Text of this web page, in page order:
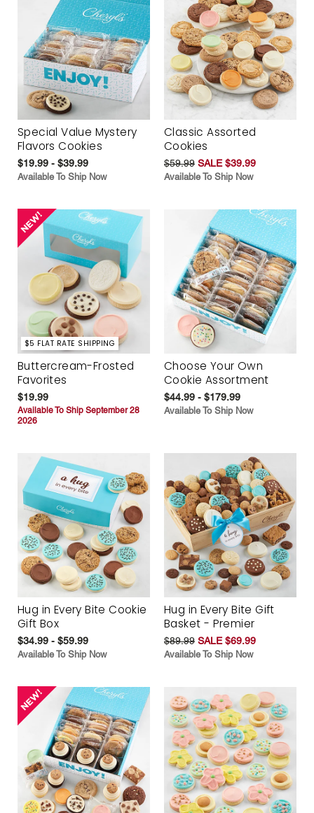
Special Value Mystery
Flavors Cookies
$19.99 - $39.99
Available To Ship Now
Classic Assorted
Cookies
$59.99 SALE $39.99
Available To Ship Now
$5 FLAT RATE SHIPPING
Buttercream-Frosted
Favorites
$19.99
Available To Ship September 28
2026
Choose Your Own
Cookie Assortment
$44.99 - $179.99
Available To Ship Now
Hug in Every Bite Cookie
Gift Box
$34.99 - $59.99
Available To Ship Now
Hug in Every Bite Gift
Basket - Premier
$89.99 SALE $69.99
Available To Ship Now